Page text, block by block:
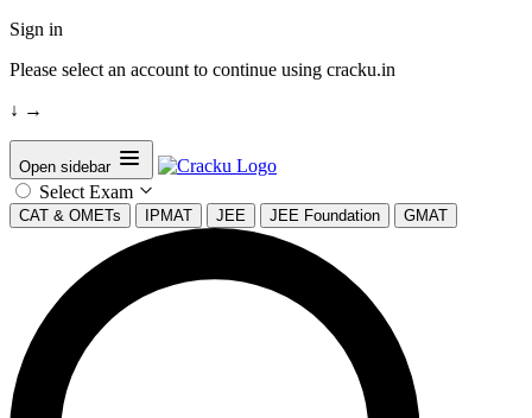
Sign in
Please select an account to continue using cracku.in
↓ →
Open sidebar
Select Exam
CAT & OMETs IPMAT JEE JEE Foundation GMAT